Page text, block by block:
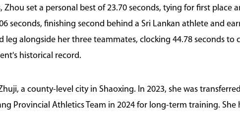
Zhou set a personal best of 23.70 seconds, tying for first place
seconds, finishing second behind a Sri Lankan athlete and
leg alongside her three teammates, clocking 44.78 seconds to
historical record.
a county-level city in Shaoxing. In 2023, she was
Provincial Athletics Team in 2024 for long-term training. She